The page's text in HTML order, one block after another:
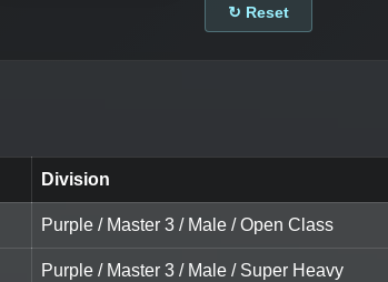
↻ Reset
Division
Purple / Master 3 / Male / Open Class
Purple / Master 3 / Male / Super Heavy